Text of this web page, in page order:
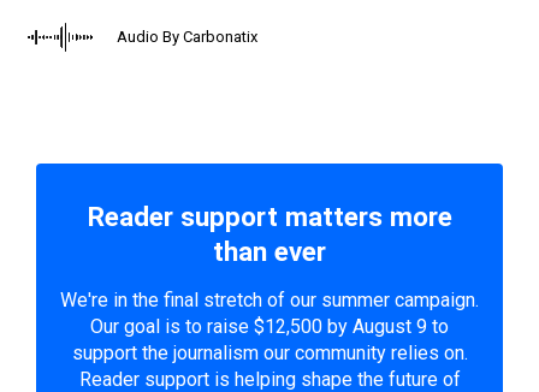
Audio By Carbonatix
Reader support matters more
than ever
We're in the final stretch of our summer campaign.
Our goal is to raise $12,500 by August 9 to
support the journalism our community relies on.
Reader support is helping shape the future of